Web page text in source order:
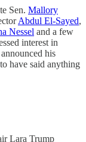
Sen. Mallory
Abdul El-Sayed,
Nessel and a few
interest in
his
have said anything
Lara Trump